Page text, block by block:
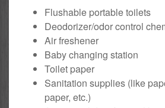
Flushable portable toilets
Deodorizer/odor control
Air freshener
Baby changing station
Toilet paper
Sanitation supplies (like
paper, etc.)